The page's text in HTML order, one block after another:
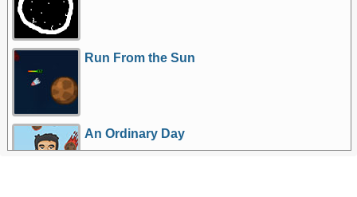
Run From the Sun
An Ordinary Day